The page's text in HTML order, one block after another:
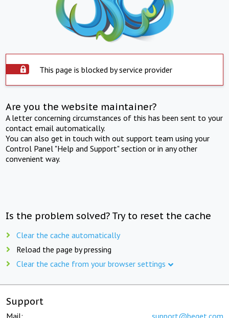
This page is blocked by service provider
Are you the website maintainer?
A letter concerning circumstances of this has been sent to your
contact email automatically.
You can also get in touch with out support team using your
Control Panel "Help and Support" section or in any other
convenient way.
Is the problem solved? Try to reset the cache
Clear the cache automatically
Reload the page by pressing
Clear the cache from your browser settings
Support
Mail: support@beget.com